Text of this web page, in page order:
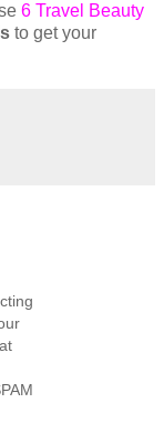
6 Travel Beauty
to get your